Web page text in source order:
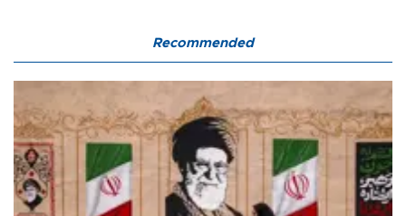
Recommended